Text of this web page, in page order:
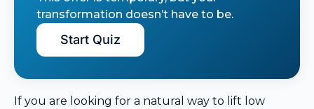
transformation doesn’t have to be.
Start Quiz
If you are looking for a natural way to lift low